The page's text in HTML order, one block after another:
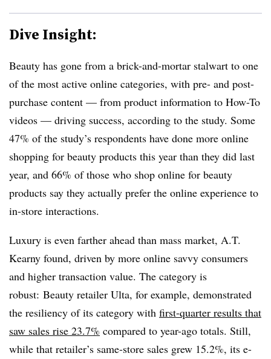
Dive Insight:
Beauty has gone from a brick-and-mortar stalwart to one
of the most active online categories, with pre- and post-
purchase content — from product information to How-To
videos — driving success, according to the study. Some
47% of the study’s respondents have done more online
shopping for beauty products this year than they did last
year, and 66% of those who shop online for beauty
products say they actually prefer the online experience to
in-store interactions.
Luxury is even farther ahead than mass market, A.T.
Kearny found, driven by more online savvy consumers
and higher transaction value. The category is
robust: Beauty retailer Ulta, for example, demonstrated
the resiliency of its category with first-quarter results that
saw sales rise 23.7% compared to year-ago totals. Still,
while that retailer’s same-store sales grew 15.2%, its e-